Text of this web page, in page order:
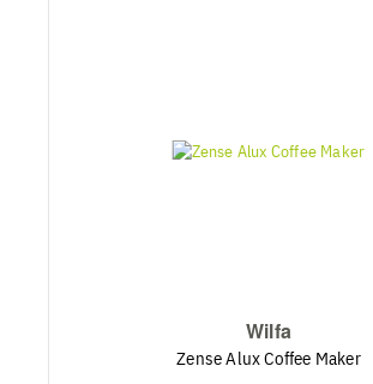
Wilfa
Zense Alux Coffee Maker